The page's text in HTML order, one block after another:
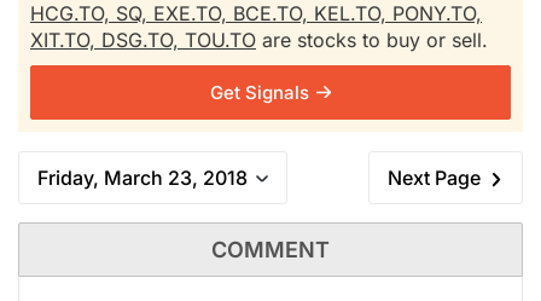
HCG.TO, SQ, EXE.TO, BCE.TO, KEL.TO, PONY.TO,
XIT.TO, DSG.TO, TOU.TO are stocks to buy or sell.
Get Signals
Friday, March 23, 2018 Next Page
COMMENT